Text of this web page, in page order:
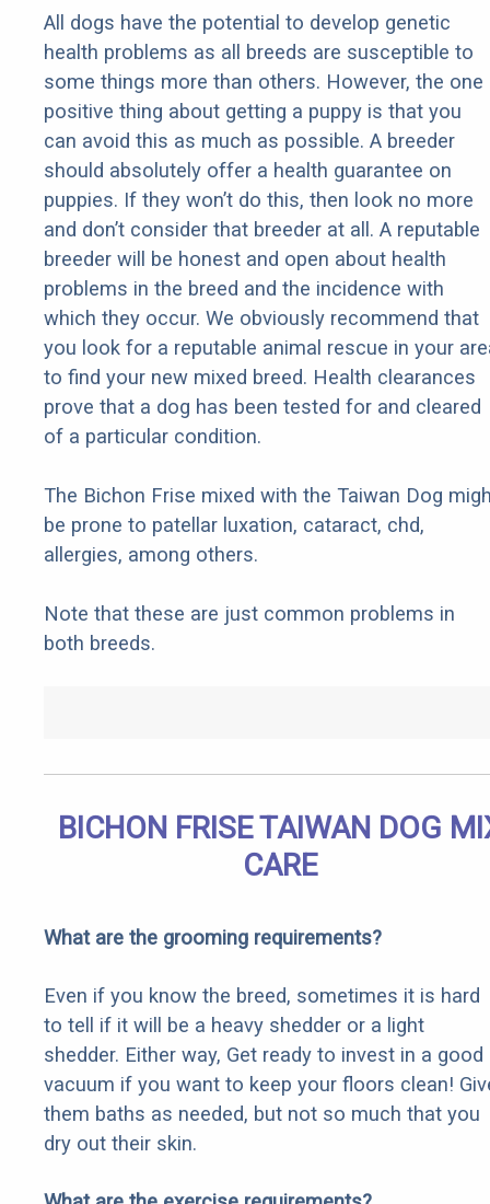
All dogs have the potential to develop genetic
health problems as all breeds are susceptible to
some things more than others. However, the one
positive thing about getting a puppy is that you
can avoid this as much as possible. A breeder
should absolutely offer a health guarantee on
puppies. If they won’t do this, then look no more
and don’t consider that breeder at all. A reputable
breeder will be honest and open about health
problems in the breed and the incidence with
which they occur. We obviously recommend that
you look for a reputable animal rescue in your
to find your new mixed breed. Health clearances
prove that a dog has been tested for and cleared
of a particular condition.
The Bichon Frise mixed with the Taiwan Dog
be prone to patellar luxation, cataract, chd,
allergies, among others.
Note that these are just common problems in
both breeds.
BICHON FRISE TAIWAN DOG
CARE
What are the grooming requirements?
Even if you know the breed, sometimes it is hard
to tell if it will be a heavy shedder or a light
shedder. Either way, Get ready to invest in a good
vacuum if you want to keep your floors clean!
them baths as needed, but not so much that you
dry out their skin.